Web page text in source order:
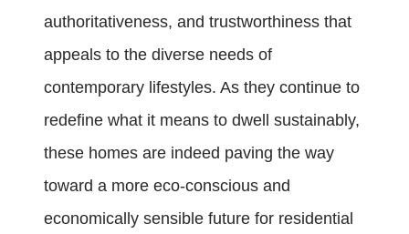
authoritativeness, and trustworthiness that
appeals to the diverse needs of
contemporary lifestyles. As they continue to
redefine what it means to dwell sustainably,
these homes are indeed paving the way
toward a more eco-conscious and
economically sensible future for residential